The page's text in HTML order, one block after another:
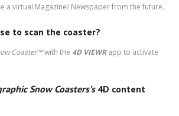
a virtual Magazine/ Newspaper from the future.
to scan the coaster?
Coaster™with the 4D VIEWRapp to activate
Snow Coasters’s4D content